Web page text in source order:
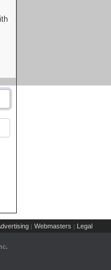
| Webmasters | Legal